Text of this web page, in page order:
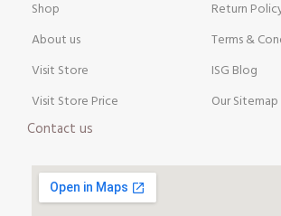
Shop
About us
Visit Store
Visit Store Price
Contact us
Return
Terms &
ISG Blog
Our Sitemap